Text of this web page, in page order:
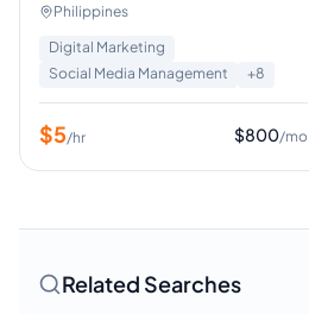
Philippines
Digital Marketing
Social Media Management
+8
$5/hr $800/mo
Related Searches